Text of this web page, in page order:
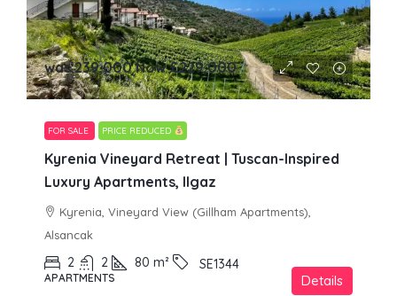
was 239,000 Now£229,000
FOR SALE PRICE REDUCED
Kyrenia Vineyard Retreat | Tuscan-Inspired
Luxury Apartments, Ilgaz
Kyrenia, Vineyard View (Gillham Apartments),
Alsancak
2 2 80 m² SE1344
APARTMENTS Details